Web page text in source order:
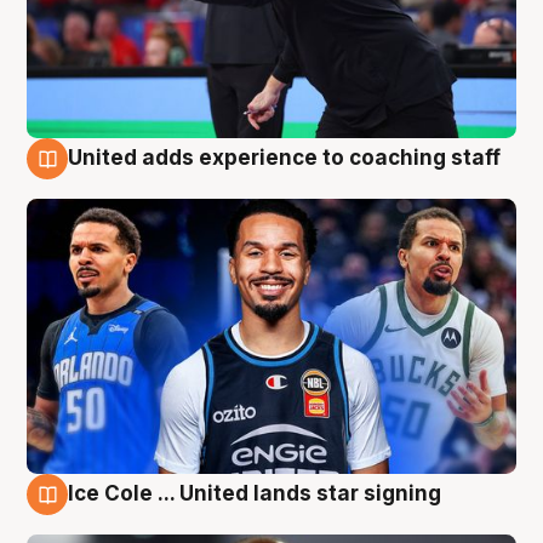
United adds experience to coaching staff
Ice Cole ... United lands star signing